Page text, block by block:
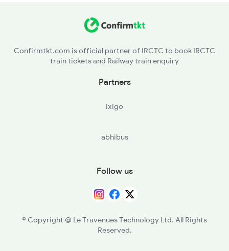
GZL - Gazulapalli
Confirmtkt.com is official partner of IRCTC to book IRCTC
train tickets and Railway train enquiry
Partners
ixigo
abhibus
Follow us
© Copyright @ Le Travenues Technology Ltd. All Rights
Reserved.